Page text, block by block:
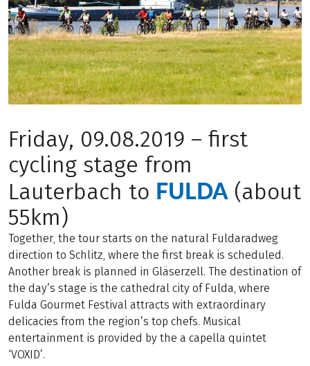
Friday, 09.08.2019 – first
cycling stage from
Lauterbach to FULDA(about
55km)
Together, the tour starts on the natural Fuldaradweg
direction to Schlitz, where the first break is scheduled.
Another break is planned in Gläserzell. The destination of
the day’s stage is the cathedral city of Fulda, where
Fulda Gourmet Festival attracts with extraordinary
delicacies from the region’s top chefs. Musical
entertainment is provided by the a capella quintet
‘VOXID’.